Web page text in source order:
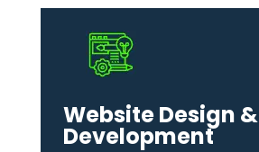
Website Design &
Development